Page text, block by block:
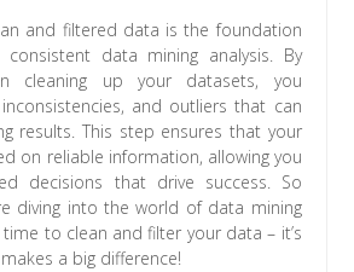
and filtered data is the foundation
data mining analysis. By
cleaning up your datasets, you
and outliers that can
results. This step ensures that your
on reliable information, allowing you
decisions that drive success. So
diving into the world of data mining
to clean and filter your data – it’s
a big difference!